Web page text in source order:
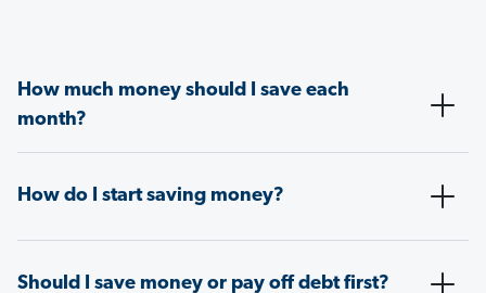
How much money should I save each
month?
How do I start saving money?
Should I save money or pay off debt first?